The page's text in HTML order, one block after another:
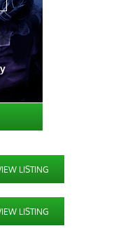
LISTING
LISTING